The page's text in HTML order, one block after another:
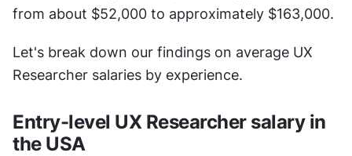
from about $52,000 to approximately $163,000.
Let's break down our findings on average UX
Researcher salaries by experience.
Entry-level UX Researcher salary in
the USA